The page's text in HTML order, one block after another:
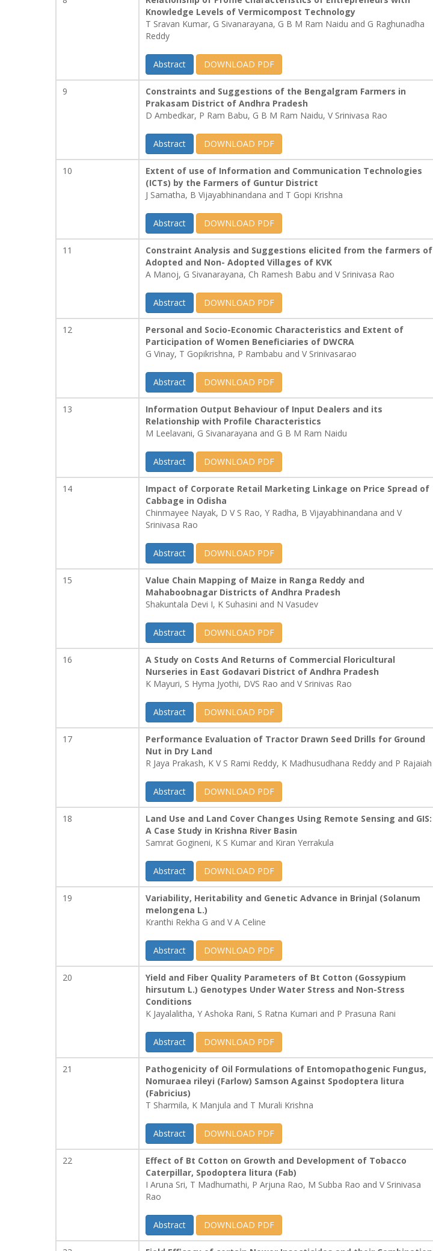
Knowledge Levels of Vermicompost Technology
T Sravan Kumar, G Sivanarayana, G B M Ram Naidu and G Raghunadha
Reddy
Abstract DOWNLOAD PDF
9
Constraints and Suggestions of the Bengalgram Farmers in
Prakasam District of Andhra Pradesh
D Ambedkar, P Ram Babu, G B M Ram Naidu, V Srinivasa Rao
Abstract DOWNLOAD PDF
10
Extent of use of Information and Communication Technologies
(ICTs) by the Farmers of Guntur District
J Samatha, B Vijayabhinandana and T Gopi Krishna
Abstract DOWNLOAD PDF
11
Constraint Analysis and Suggestions elicited from the farmers of
Adopted and Non- Adopted Villages of KVK
A Manoj, G Sivanarayana, Ch Ramesh Babu and V Srinivasa Rao
Abstract DOWNLOAD PDF
12
Personal and Socio-Economic Characteristics and Extent of
Participation of Women Beneficiaries of DWCRA
G Vinay, T Gopikrishna, P Rambabu and V Srinivasarao
Abstract DOWNLOAD PDF
13
Information Output Behaviour of Input Dealers and its
Relationship with Profile Characteristics
M Leelavani, G Sivanarayana and G B M Ram Naidu
Abstract DOWNLOAD PDF
14
Impact of Corporate Retail Marketing Linkage on Price Spread of
Cabbage in Odisha
Chinmayee Nayak, D V S Rao, Y Radha, B Vijayabhinandana and V
Srinivasa Rao
Abstract DOWNLOAD PDF
15
Value Chain Mapping of Maize in Ranga Reddy and
Mahaboobnagar Districts of Andhra Pradesh
Shakuntala Devi I, K Suhasini and N Vasudev
Abstract DOWNLOAD PDF
16
A Study on Costs And Returns of Commercial Floricultural
Nurseries in East Godavari District of Andhra Pradesh
K Mayuri, S Hyma Jyothi, DVS Rao and V Srinivas Rao
Abstract DOWNLOAD PDF
17
Performance Evaluation of Tractor Drawn Seed Drills for Ground
Nut in Dry Land
R Jaya Prakash, K V S Rami Reddy, K Madhusudhana Reddy and P Rajaiah
Abstract DOWNLOAD PDF
18
Land Use and Land Cover Changes Using Remote Sensing and GIS:
A Case Study in Krishna River Basin
Samrat Gogineni, K S Kumar and Kiran Yerrakula
Abstract DOWNLOAD PDF
19
Variability, Heritability and Genetic Advance in Brinjal (Solanum
melongena L.)
Kranthi Rekha G and V A Celine
Abstract DOWNLOAD PDF
20
Yield and Fiber Quality Parameters of Bt Cotton (Gossypium
hirsutum L.) Genotypes Under Water Stress and Non-Stress
Conditions
K Jayalalitha, Y Ashoka Rani, S Ratna Kumari and P Prasuna Rani
Abstract DOWNLOAD PDF
21
Pathogenicity of Oil Formulations of Entomopathogenic Fungus,
Nomuraea rileyi (Farlow) Samson Against Spodoptera litura
(Fabricius)
T Sharmila, K Manjula and T Murali Krishna
Abstract DOWNLOAD PDF
22
Effect of Bt Cotton on Growth and Development of Tobacco
Caterpillar, Spodoptera litura (Fab)
I Aruna Sri, T Madhumathi, P Arjuna Rao, M Subba Rao and V Srinivasa
Rao
Abstract DOWNLOAD PDF